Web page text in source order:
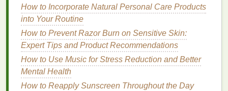
Instead, opt forlighter body creamsoroilswith
hydrating ingredients
Mental and Emotional Care:
Summer can be a fun and energizing time, but it's
important not to overexert yourself. Make time for
relaxationand stay hydrated. Enjoyingoutdoor
How to Incorporate Natural Personal Care Products
into Your Routine
How to Prevent Razor Burn on Sensitive Skin:
Expert Tips and Product Recommendations
How to Use Music for Stress Reduction and Better
Mental Health
How to Reapply Sunscreen Throughout the Day